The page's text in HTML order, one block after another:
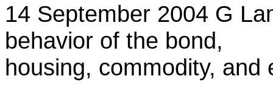
14 September 2004 G
behavior of the bond,
housing, commodity, and